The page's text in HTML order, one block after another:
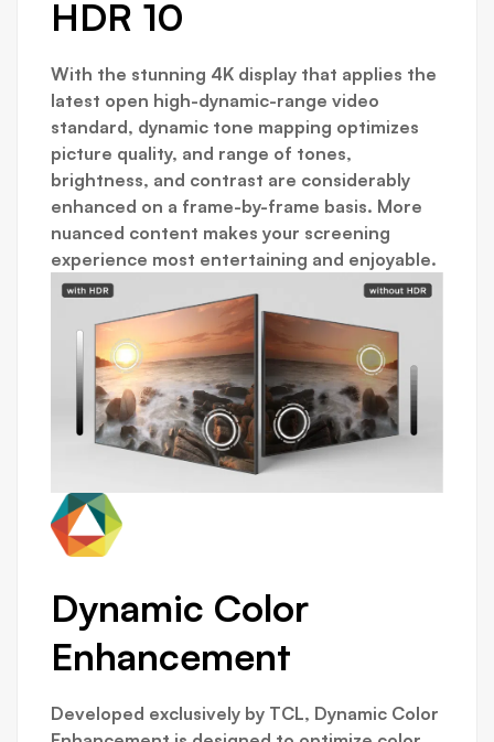
HDR 10
With the stunning 4K display that applies the
latest open high-dynamic-range video
standard, dynamic tone mapping optimizes
picture quality, and range of tones,
brightness, and contrast are considerably
enhanced on a frame-by-frame basis. More
nuanced content makes your screening
experience most entertaining and enjoyable.
Dynamic Color
Enhancement
Developed exclusively by TCL, Dynamic Color